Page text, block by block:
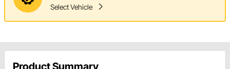
Select Vehicle